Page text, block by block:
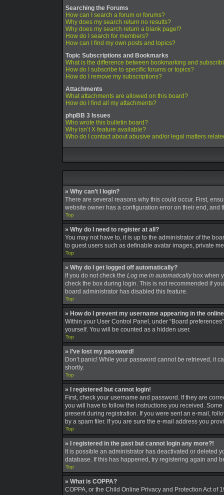
Searching the Forums
How can I search a forum or forums?
Why does my search return no results?
Why does my search return a blank page!?
How do I search for members?
How can I find my own posts and topics?
Topic Subscriptions and Bookmarks
What is the difference between bookmarking and
How do I subscribe to specific forums or topics?
How do I remove my subscriptions?
Attachments
What attachments are allowed on this board?
How do I find all my attachments?
phpBB 3 Issues
Who wrote this bulletin board?
Why isn’t X feature available?
Who do I contact about abusive and/or legal matters
» Why can’t I login?
There are several reasons why this could occur. First,
website owner has a configuration error on their end, and
Top
» Why do I need to register at all?
You may not have to, it is up to the administrator of the
to guest users such as definable avatar images, private
Top
» Why do I get logged off automatically?
If you do not check the Log me in automaticallybox when
check the box during login. This is not recommended if
board administrator has disabled this feature.
Top
» How do I prevent my username appearing in the
Within your User Control Panel, under “Board
yourself. You will be counted as a hidden user.
Top
» I’ve lost my password!
Don’t panic! While your password cannot be retrieved, it
shortly.
Top
» I registered but cannot login!
First, check your username and password. If they are
you will have to follow the instructions you received.
present during registration. If you were sent an e-mail,
by a spam filer. If you are sure the e-mail address you
Top
» I registered in the past but cannot login any more?!
It is possible an administrator has deactivated or deleted
database. If this has happened, try registering again and
Top
» What is COPPA?
COPPA, or the Child Online Privacy and Protection Act